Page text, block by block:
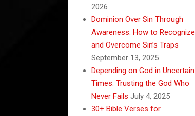
2026
Dominion Over Sin Through
Awareness: How to Recognize
and Overcome Sin’s Traps
September 13, 2025
Depending on God in Uncertain
Times: Trusting the God Who
Never Fails July 4, 2025
30+ Bible Verses for